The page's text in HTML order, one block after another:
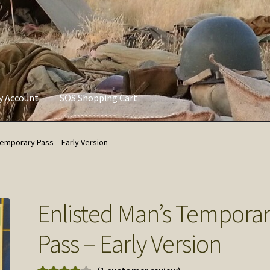
Account SOS Shopping Cart
Policy Refund and Returns Policy
Pass – Early Version
Enlisted Man’s
Pass – Early Version